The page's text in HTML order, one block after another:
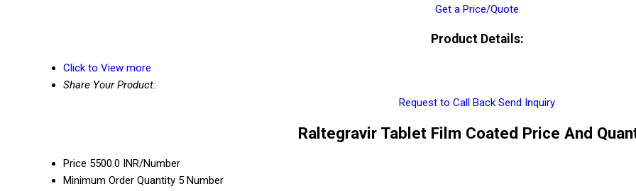
Get a Price/Quote
Product Details:
Click to View more
Share Your Product:
Request to Call Back Send Inquiry
Raltegravir Tablet Film Coated Price And
Price 5500.0 INR/Number
Minimum Order Quantity 5 Number